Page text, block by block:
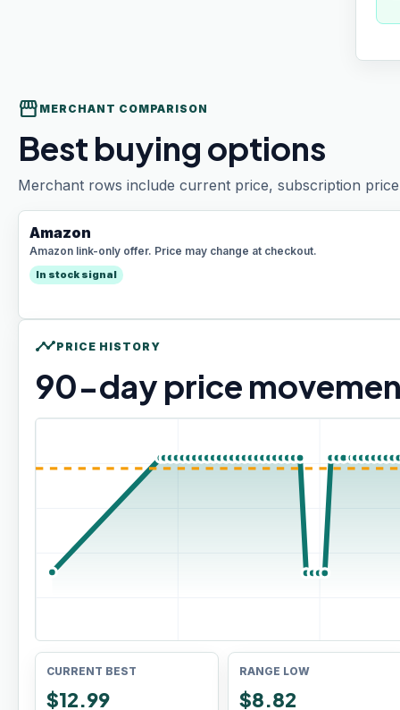
storefront MERCHANT COMPARISON
Best buying options
Merchant rows include current price, subscription
Amazon
Amazon link-only offer. Price may change at checkout.
In stock signal
timelinePRICE HISTORY
90-day price
CURRENT BEST
$12.99
RANGE LOW
$8.82